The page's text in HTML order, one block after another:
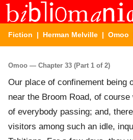
Fiction | Herman Melville | Omoo
Omoo — Chapter 33 (Part 1 of 2)
Our place of confinement being
near the Broom Road, of
of everybody passing; and,
visitors among such an idle,